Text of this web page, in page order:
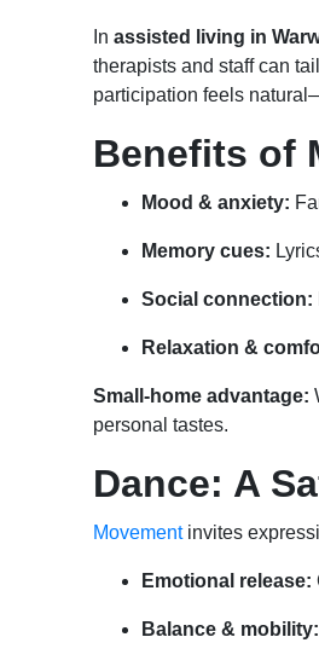
In assisted living in
therapists and staff can
participation feels
Benefits of
Mood & anxiety:
Memory cues:
Social connection:
Relaxation &
Small-home advantage:
personal tastes.
Dance: A
Movementinvites
Emotional release:
Balance & mobility: